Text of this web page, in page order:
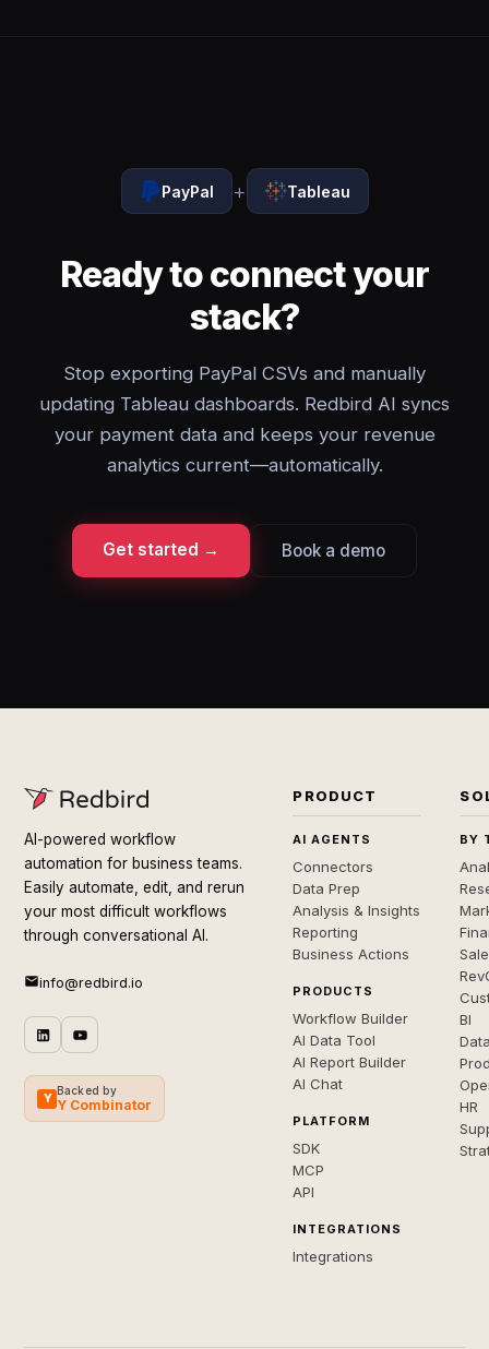
PayPal + Tableau
Ready to connect your
stack?
Stop exporting PayPal CSVs and manually
updating Tableau dashboards. Redbird AI syncs
your payment data and keeps your revenue
analytics current—automatically.
Get started → Book a demo
AI-powered workflow
automation for business teams.
Easily automate, edit, and rerun
your most difficult workflows
through conversational AI.
info@redbird.io
Y
Backed by
Y Combinator
PRODUCT
AI AGENTS
Connectors
Data Prep
Analysis & Insights
Reporting
Business Actions
PRODUCTS
Workflow Builder
AI Data Tool
AI Report Builder
AI Chat
PLATFORM
SDK
MCP
API
INTEGRATIONS
Integrations
BY
BI
HR